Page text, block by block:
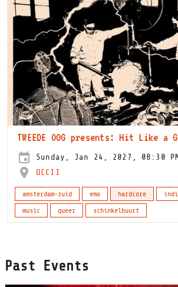
TWEEDE OOG presents: Hit Like a
Sunday, Jan 24, 2027, 08:30 PM
OCCII
amsterdam-zuid emo hardcore
music
queer schinkelbuurt
Past Events